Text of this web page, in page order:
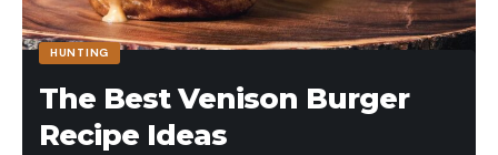
HUNTING
The Best Venison Burger
Recipe Ideas